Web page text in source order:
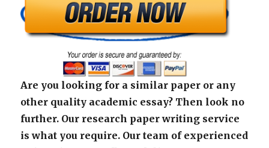
Are you looking for a similar paper or any
other quality academic essay? Then look no
further. Our research paper writing service
is what you require. Our team of experienced